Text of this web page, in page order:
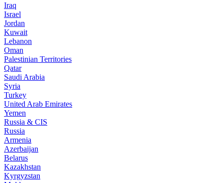
Iraq
Israel
Jordan
Kuwait
Lebanon
Oman
Palestinian Territories
Qatar
Saudi Arabia
Syria
Turkey
United Arab Emirates
Yemen
Russia & CIS
Russia
Armenia
Azerbaijan
Belarus
Kazakhstan
Kyrgyzstan